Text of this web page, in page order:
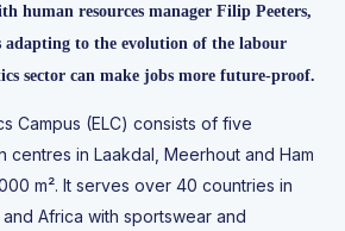
human resources manager Filip Peeters,
adapting to the evolution of the labour
sector can make jobs more future-proof.
Campus (ELC) consists of five
centres in Laakdal, Meerhout and Ham
m². It serves over 40 countries in
Africa with sportswear and